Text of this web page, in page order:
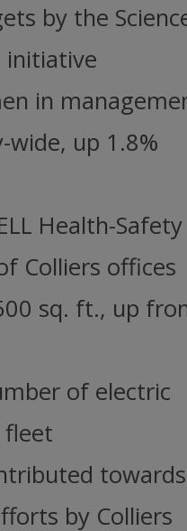
by the
initiative
in
wide, up 1.8%
Health-Safety
Colliers offices
sq. ft., up
of electric
fleet
towards
by Colliers